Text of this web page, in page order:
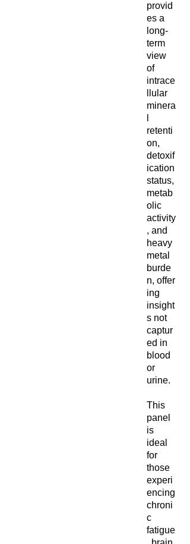
provid
es a
long-
term
view
of
intrace
llular
minera
retenti
on,
detoxif
ication
status,
metab
olic
activity
, and
heavy
metal
burde
n, offer
ing
insight
s not
captur
ed in
blood
or
urine.
This
panel
is
ideal
for
those
experi
encing
chroni
c
fatigue